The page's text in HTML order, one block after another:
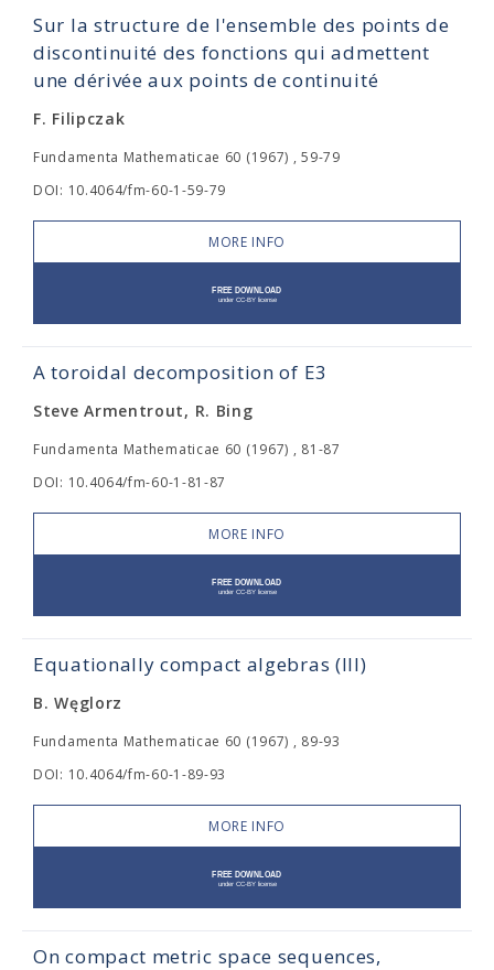
Sur la structure de l'ensemble des points de
discontinuité des fonctions qui admettent
une dérivée aux points de continuité
F. Filipczak
Fundamenta Mathematicae 60 (1967) , 59-79
DOI: 10.4064/fm-60-1-59-79
MORE INFO
A toroidal decomposition of E3
Steve Armentrout, R. Bing
Fundamenta Mathematicae 60 (1967) , 81-87
DOI: 10.4064/fm-60-1-81-87
MORE INFO
Equationally compact algebras (III)
B. Węglorz
Fundamenta Mathematicae 60 (1967) , 89-93
DOI: 10.4064/fm-60-1-89-93
MORE INFO
On compact metric space sequences,